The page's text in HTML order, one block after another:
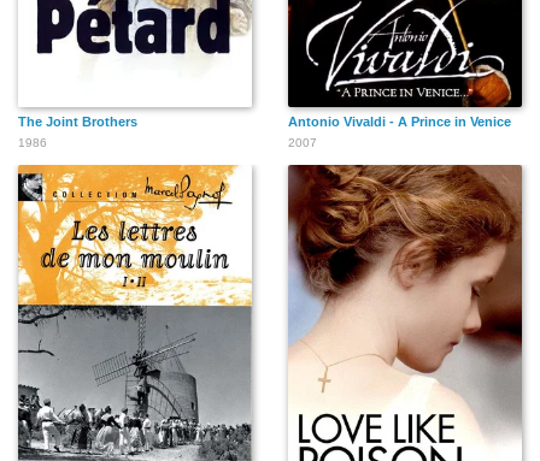
The Joint Brothers
1986
Antonio Vivaldi - A Prince in Venice
2007